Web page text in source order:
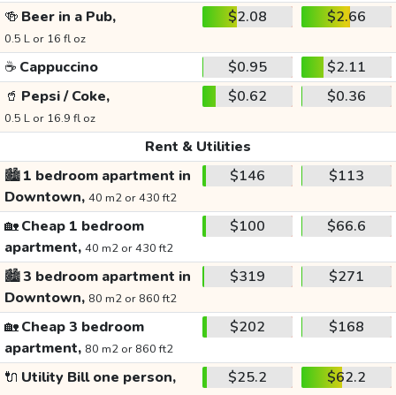
🍻 Beer in a Pub,
0.5 L or 16 fl oz
$2.08 $2.66
☕ Cappuccino $0.95
$2.11
🥤 Pepsi / Coke,
0.5 L or 16.9 fl oz
$0.62 $0.36
Rent & Utilities
🏙️1 bedroom apartment in
Downtown, 40 m2 or 430 ft2
$146 $113
🏡Cheap 1 bedroom
apartment, 40 m2 or 430 ft2
$100 $66.6
🏙️3 bedroom apartment in
Downtown, 80 m2 or 860 ft2
$319 $271
🏡Cheap 3 bedroom
apartment, 80 m2 or 860 ft2
$202 $168
🔌 Utility Bill one person, $25.2 $62.2